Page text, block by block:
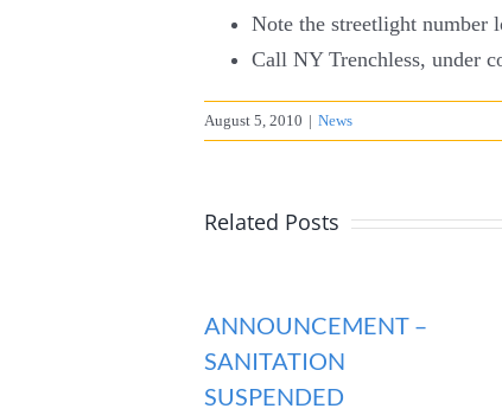
Note the streetlight number
Call NY Trenchless, under
August 5, 2010 | News
Related Posts
ANNOUNCEMENT –
SANITATION
SUSPENDED